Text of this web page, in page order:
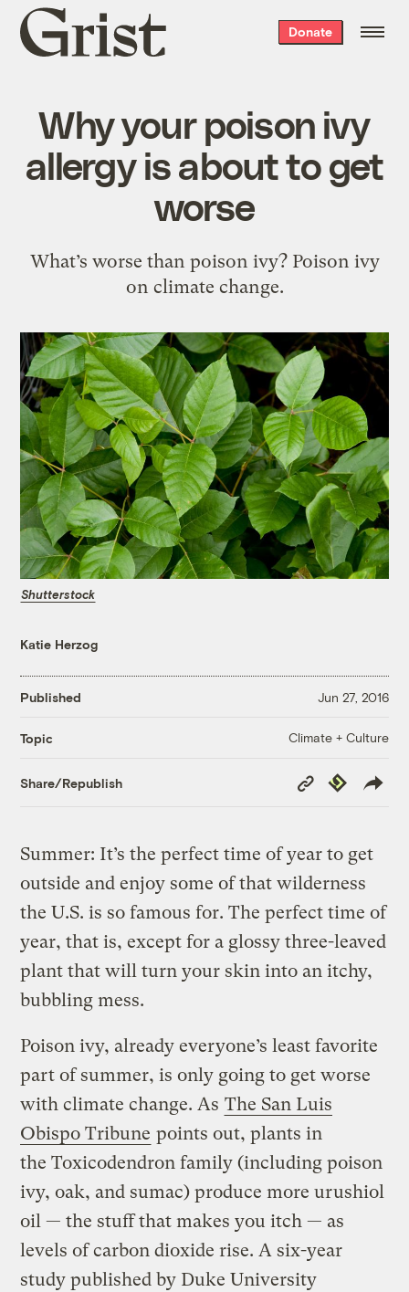
Grist
home
Donate
Why your poison ivy
allergy is about to get
worse
What’s worse than poison ivy? Poison ivy
on climate change.
Shutterstock
Katie Herzog
Published Jun 27, 2016
Topic Climate + Culture
Share/Republish
Copy
Link
Republish
Summer: It’s the perfect time of year to get
outside and enjoy some of that wilderness
the U.S. is so famous for. The perfect time of
year, that is, except for a glossy three-leaved
plant that will turn your skin into an itchy,
bubbling mess.
Poison ivy, already everyone’s least favorite
part of summer, is only going to get worse
with climate change. As The San Luis
Obispo Tribune points out, plants in
the Toxicodendron family (including poison
ivy, oak, and sumac) produce more urushiol
oil — the stuff that makes you itch — as
levels of carbon dioxide rise. A six-year
study published by Duke University